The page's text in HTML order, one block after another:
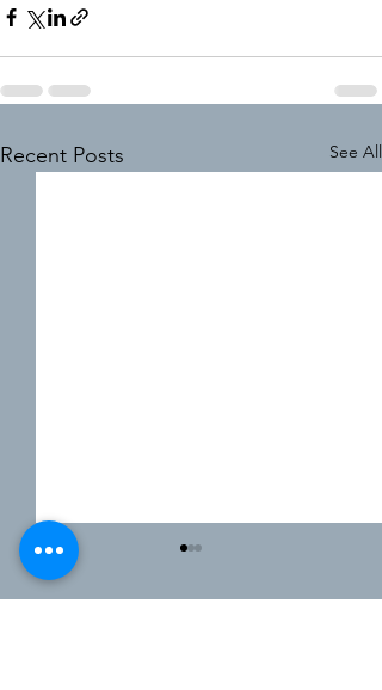
Recent Posts See All